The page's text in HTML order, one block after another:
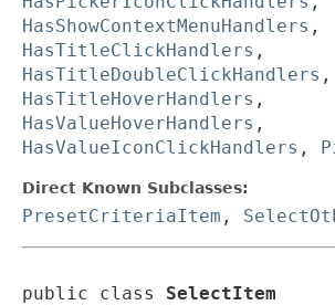
HasShowContextMenuHandlers ,
HasTitleClickHandlers ,
HasTitleDoubleClickHandlers ,
HasTitleHoverHandlers ,
HasValueHoverHandlers ,
HasValueIconClickHandlers ,
Direct Known Subclasses:
PresetCriteriaItem ,
public class SelectItem